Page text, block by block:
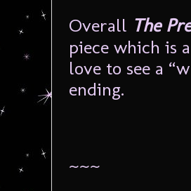
Overall The
piece which is
love to see a
ending.
~~~